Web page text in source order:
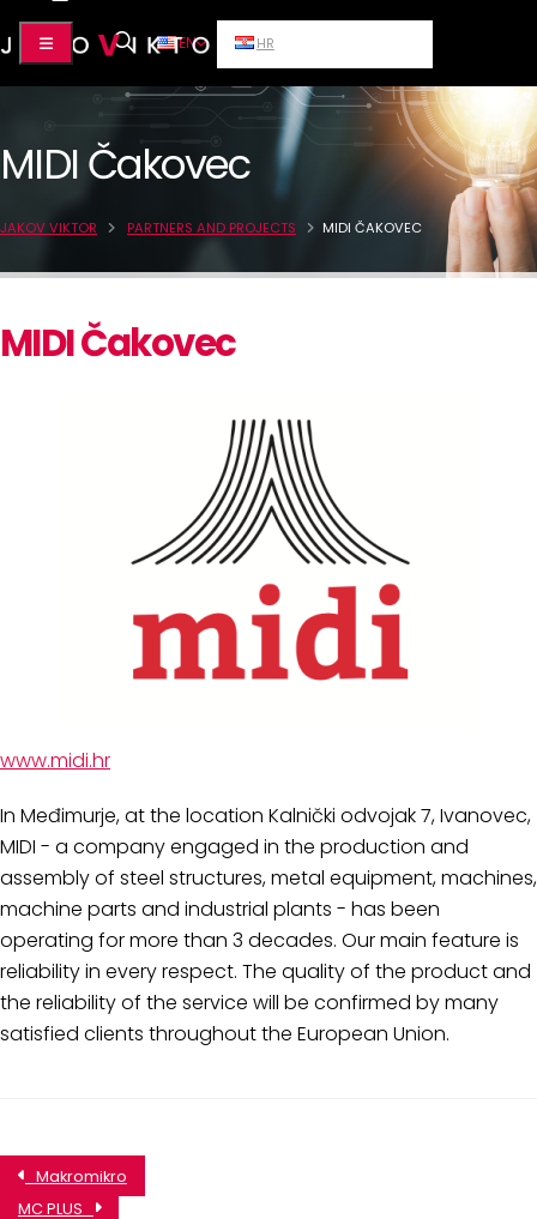
EN HR
MIDI Čakovec
JAKOV VIKTOR PARTNERS AND PROJECTS MIDI ČAKOVEC
MIDI Čakovec
www.midi.hr
In Međimurje, at the location Kalnički odvojak 7, Ivanovec,
MIDI - a company engaged in the production and
assembly of steel structures, metal equipment, machines,
machine parts and industrial plants - has been
operating for more than 3 decades. Our main feature is
reliability in every respect. The quality of the product and
the reliability of the service will be confirmed by many
satisfied clients throughout the European Union.
Makromikro
MC PLUS